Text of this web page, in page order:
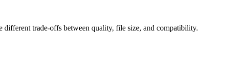
trade-offs between quality, file size, and compatibility.